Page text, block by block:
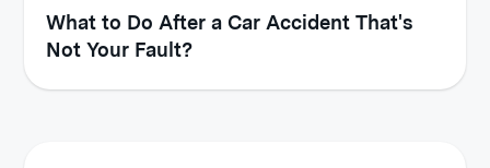
What to Do After a Car Accident That's
Not Your Fault?